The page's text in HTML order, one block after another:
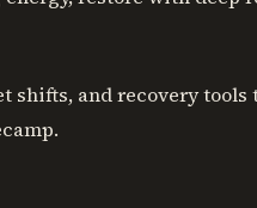
and recovery tools